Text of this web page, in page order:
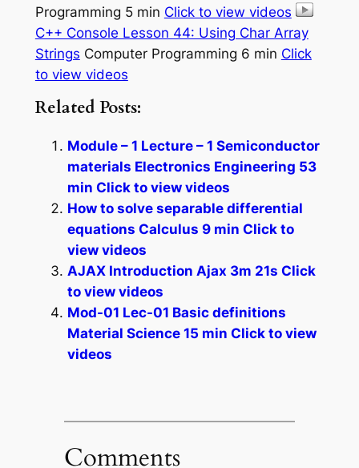
Programming 5 min Click to view videos
C++ Console Lesson 44: Using Char Array
Strings Computer Programming 6 min Click
to view videos
Related Posts:
Module – 1 Lecture – 1 Semiconductor
materials Electronics Engineering 53
min Click to view videos
How to solve separable differential
equations Calculus 9 min Click to
view videos
AJAX Introduction Ajax 3m 21s Click
to view videos
Mod-01 Lec-01 Basic definitions
Material Science 15 min Click to view
videos
Comments